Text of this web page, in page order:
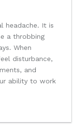
headache. It is
a throbbing
When
disturbance,
and
ability to work